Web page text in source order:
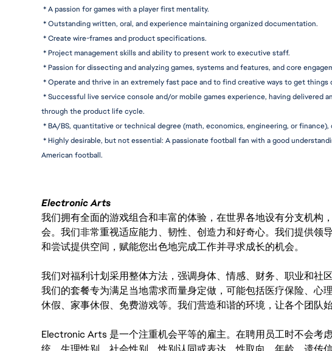
* A passion for games with a player first mentality.
* Outstanding written, oral, and experience maintaining organized documentation.
* Create wire-frames and product specifications.
* Project management skills and ability to present work to executive staff.
* Passion for dissecting and analyzing games, systems and features, and core
* Operate and thrive in an extremely fast pace and to find creative ways to get things
* Successful live service console and/or mobile games experience, having delivered
through the product life cycle.
* BA/BS, quantitative or technical degree (math, economics, engineering, or finance),
* Highly desirable, but not essential: A passionate football fan with a good
American football.
Electronic Arts
我们拥有全面的游戏组合和丰富的体验，在世界各地设有分支机构
会。我们非常重视适应能力、韧性、创造力和好奇心。我们提供领
和尝试提供空间，赋能您出色地完成工作并寻求成长的机会。
我们对福利计划采用整体方法，强调身体、情感、财务、职业和社
我们的套餐专为满足当地需求而量身定做，可能包括医疗保险、心
休假、家事休假、免费游戏等。我们营造和谐的环境，让各个团队
Electronic Arts 是一个注重机会平等的雇主。在聘用员工时不会考